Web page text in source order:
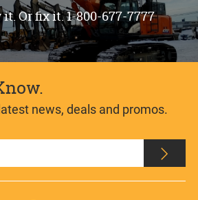
Or fix it. 1-800-677-7777
news, deals and promos.